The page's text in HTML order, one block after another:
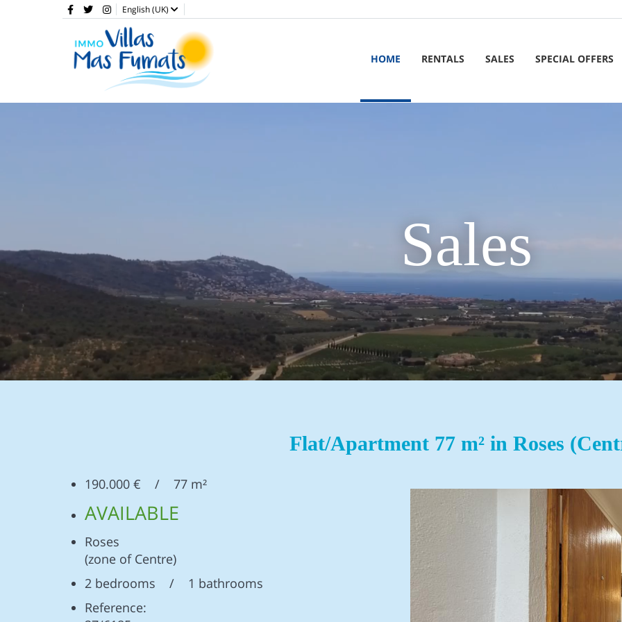
English (UK)
HOME RENTALS SALES SPECIAL OFFERS
Sales
Flat/Apartment 77 m² in Roses
190.000 € / 77 m²
AVAILABLE
Roses
(zone of Centre)
2 bedrooms / 1 bathrooms
Reference: